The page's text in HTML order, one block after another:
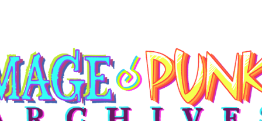
Punk
attempting to weave a candid tale of the
universe.